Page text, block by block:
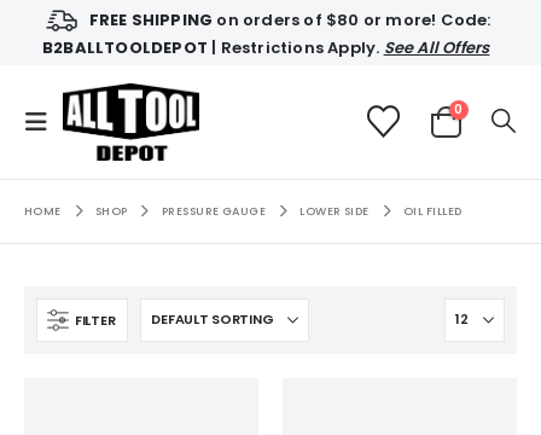
FREE SHIPPING on orders of $80 or more! Code:
B2BALLTOOLDEPOT | Restrictions Apply. See All Offers
0
HOME SHOP PRESSURE GAUGE LOWER SIDE OIL FILLED
FILTER